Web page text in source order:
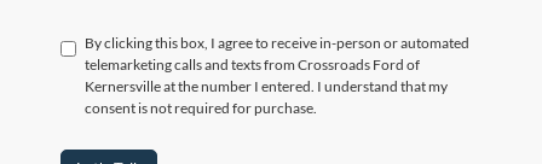
By clicking this box, I agree to receive in-person or automated
telemarketing calls and texts from Crossroads Ford of
Kernersville at the number I entered. I understand that my
consent is not required for purchase.